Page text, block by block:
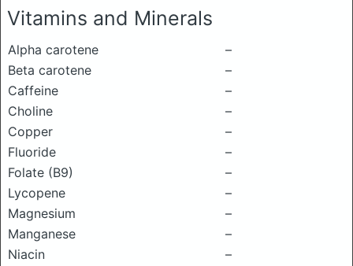
Vitamins and Minerals
Alpha carotene
–
Beta carotene
–
Caffeine
–
Choline
–
Copper
–
Fluoride
–
Folate (B9)
–
Lycopene
–
Magnesium
–
Manganese
–
Niacin
–